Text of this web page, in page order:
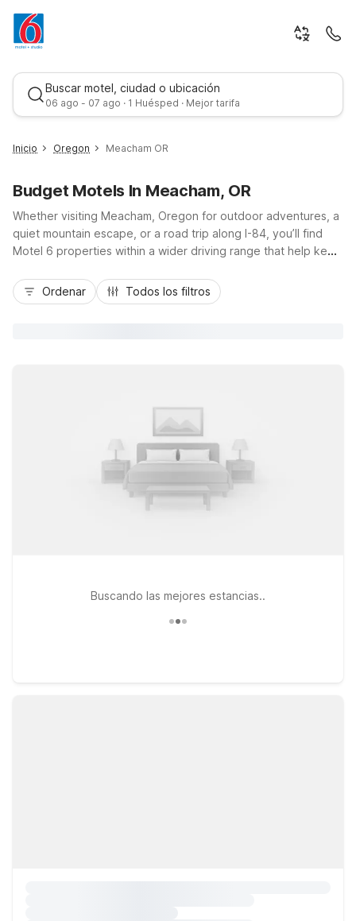
Buscar motel, ciudad o ubicación
06 ago - 07 ago · 1 Huésped · Mejor tarifa
Mejor tarifa
Inicio Oregon Meacham OR
Budget Motels In Meacham, OR
Whether visiting Meacham, Oregon for outdoor adventures, a
quiet mountain escape, or a road trip along I-84, you’ll find
Motel 6 properties within a wider driving range that help keep
directly in Meacham or within about 60 miles, nearby options
elsewhere in Oregon still offer budget-friendly comfort,
Ordenar Todos los filtros
Buscando las mejores estancias..